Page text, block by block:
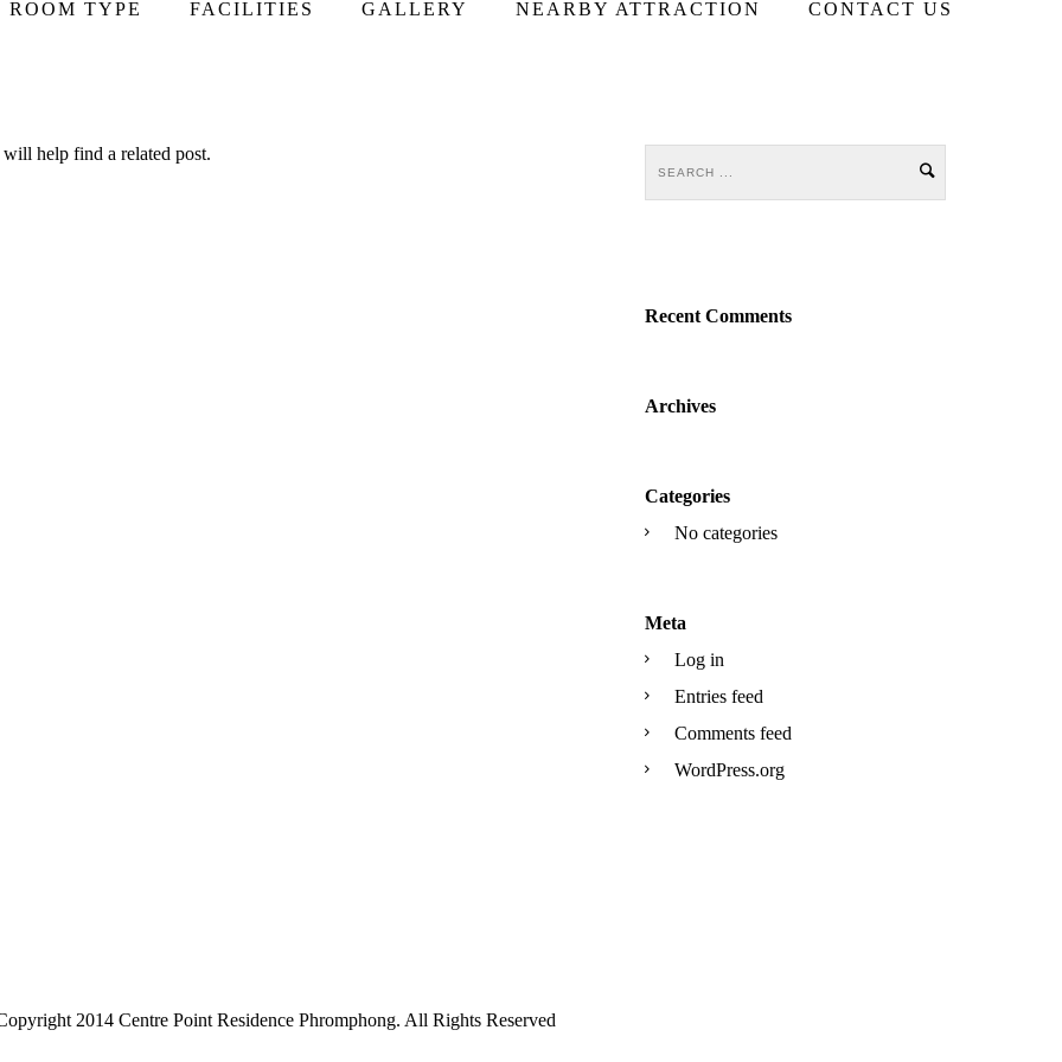
ROOM TYPE FACILITIES GALLERY NEARBY ATTRACTION CONTACT US
help find a related post.
Recent Comments
Archives
Categories
No categories
Meta
Log in
Entries feed
Comments feed
WordPress.org
2014 Centre Point Residence Phromphong. All Rights Reserved